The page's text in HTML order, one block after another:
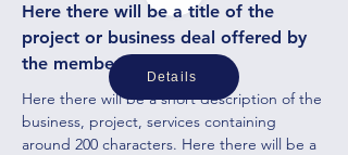
Here there will be a title of the
project or business deal offered by
the member or partner
Here there will be a short description of the
business, project, services containing
around 200 characters. Here there will be a
Details